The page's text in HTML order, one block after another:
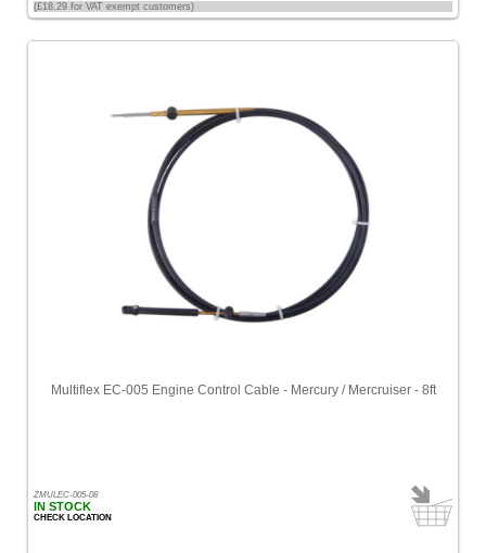
(£18.29 for VAT exempt customers)
Multiflex EC-005 Engine Control Cable - Mercury / Mercruiser - 8ft
ZMULEC-005-08
IN STOCK
CHECK LOCATION